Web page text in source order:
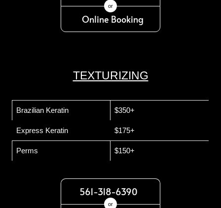
or
Online Booking
TEXTURIZING
Brazilian Keratin $350+
Express Keratin $175+
Perms $150+
561-318-6390
or